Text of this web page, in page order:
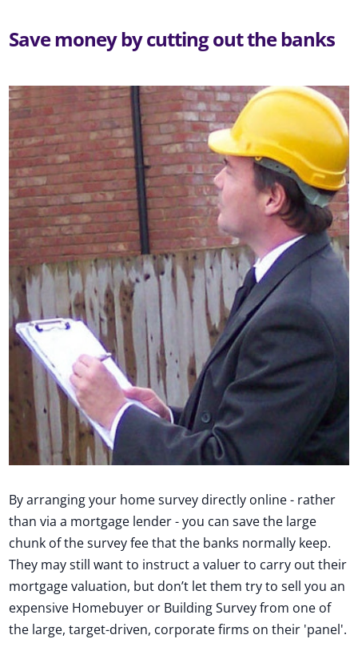
Save money by cutting out the banks
By arranging your home survey directly online - rather
than via a mortgage lender - you can save the large
chunk of the survey fee that the banks normally keep.
They may still want to instruct a valuer to carry out their
mortgage valuation, but don’t let them try to sell you an
expensive Homebuyer or Building Survey from one of
the large, target-driven, corporate firms on their 'panel'.